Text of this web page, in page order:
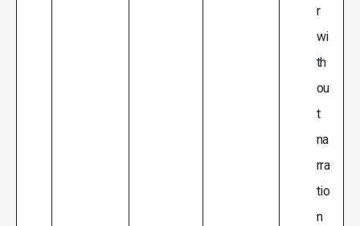
r
wi
th
ou
t
na
rra
tio
n